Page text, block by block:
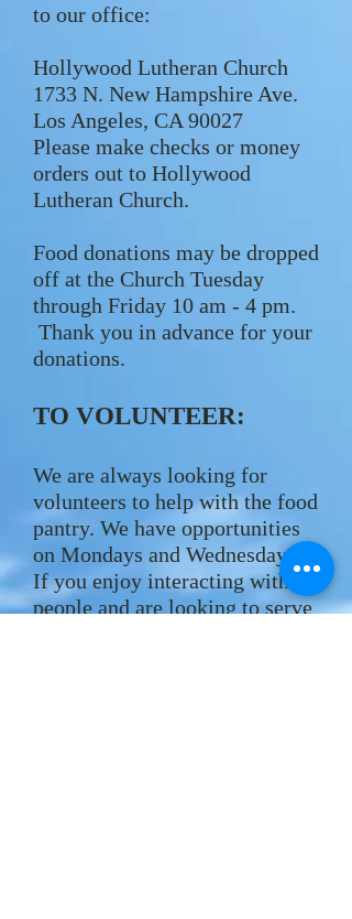
to our office:
Hollywood Lutheran Church
1733 N. New Hampshire Ave.
Los Angeles, CA 90027
Please make checks or money
orders out to Hollywood
Lutheran Church.
Food donations may be dropped
off at the Church Tuesday
through Friday 10 am - 4 pm.
Thank you in advance for your
donations.
TO VOLUNTEER:
We are always looking for
volunteers to help with the food
pantry. We have opportunities
on Mondays and Wednesdays.
If you enjoy interacting with
people and are looking to serve